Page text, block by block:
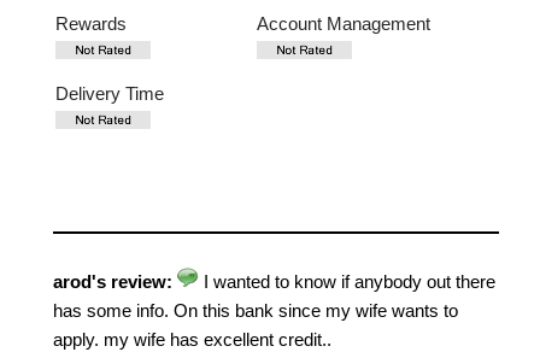
Rewards Account Management
Delivery Time
arod's review:
I wanted to know if anybody out there
has some info. On this bank since my wife wants to
apply. my wife has excellent credit..